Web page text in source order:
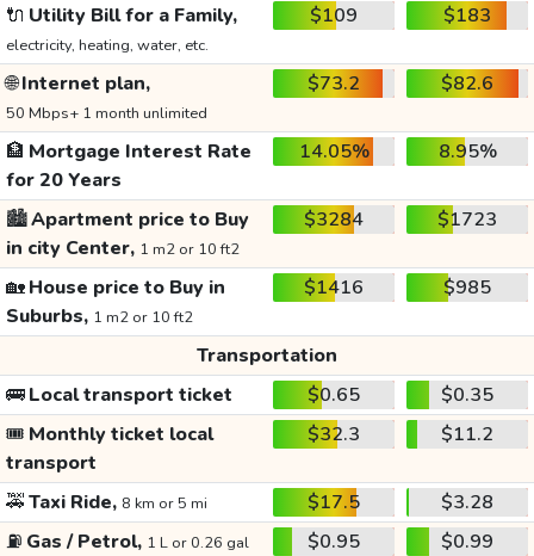
🔌 Utility Bill for a Family,
electricity, heating, water, etc.
$109 $183
🌐Internet plan,
50 Mbps+ 1 month unlimited
$73.2 $82.6
🏦 Mortgage Interest Rate
for 20 Years
14.05% 8.95%
🏙️Apartment price to Buy
in city Center, 1 m2 or 10 ft2
$3284 $1723
🏡House price to Buy in
Suburbs, 1 m2 or 10 ft2
$1416 $985
Transportation
🚌Local transport ticket $0.65
$0.35
🎟️ Monthly ticket local
transport
$32.3 $11.2
🚕Taxi Ride, 8 km or 5 mi $17.5
$3.28
⛽ Gas / Petrol, 1 L or 0.26 gal $0.95
$0.99